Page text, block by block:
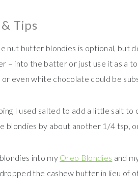
Tips
nut butter blondies is optional, but
– into the batter or just use it as a
even white chocolate could be
I used salted to add a little salt
blondies by about another 1/4 tsp,
into my Oreo Blondies and
the cashew butter in lieu of